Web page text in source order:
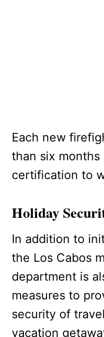
Each new
than six
certification to
Holiday
In addition to
the Los Cabos
department is
measures to
security of
vacation